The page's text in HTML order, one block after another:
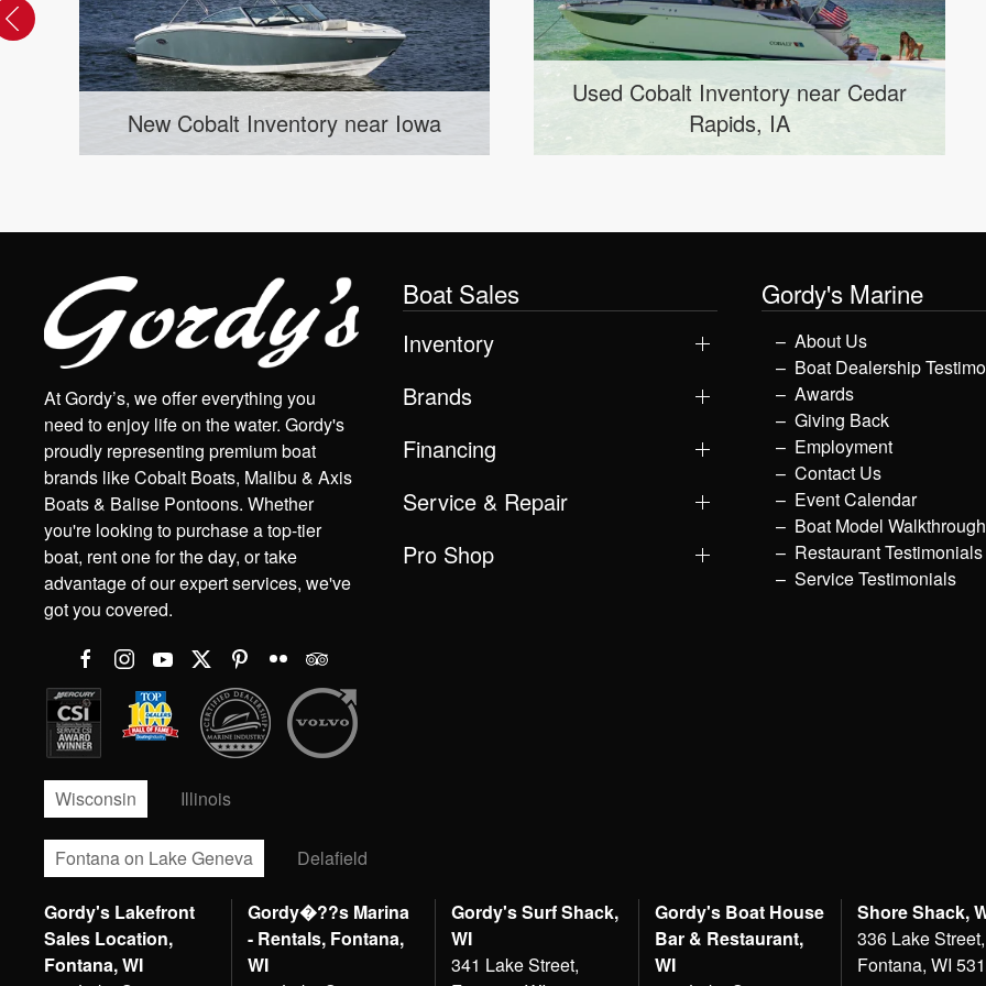
Used Cobalt Inventory near Cedar
Rapids, IA
Used Axis Inventory near Anamosa,
IA
At Gordy’s, we offer everything you
need to enjoy life on the water. Gordy's
proudly representing premium boat
brands like Cobalt Boats, Malibu & Axis
Boats & Balise Pontoons. Whether
you're looking to purchase a top-tier
boat, rent one for the day, or take
advantage of our expert services, we've
got you covered.
Boat Sales
Inventory
Brands
Financing
Service & Repair
Pro Shop
Gordy's Marine
About Us
Boat Dealership
Awards
Giving Back
Employment
Contact Us
Event Calendar
Boat Model
Restaurant Testimonials
Service Testimonials
Wisconsin Illinois
Fontana on Lake Geneva Delafield
Gordy's Lakefront
Sales Location,
Fontana, WI
Gordy�??s Marina
- Rentals, Fontana,
WI
Gordy's Surf Shack,
WI
341 Lake Street,
Gordy's Boat House
Bar & Restaurant,
WI
Shore Shack,
336 Lake Street,
Fontana, WI